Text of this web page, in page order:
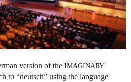
version of the IMAGINARY
to “deutsch” using the language